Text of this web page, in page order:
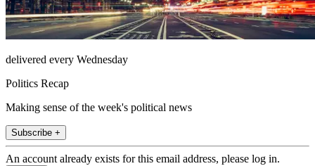
delivered every Wednesday
Politics Recap
Making sense of the week's political news
Subscribe +
An account already exists for this email address, please log in.